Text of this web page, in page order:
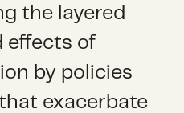
the layered
effects of
by policies
exacerbate